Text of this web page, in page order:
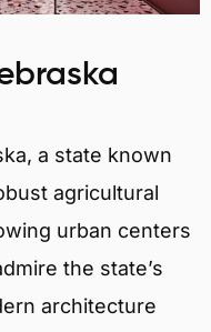
a state known
agricultural
urban centers
the state’s
architecture